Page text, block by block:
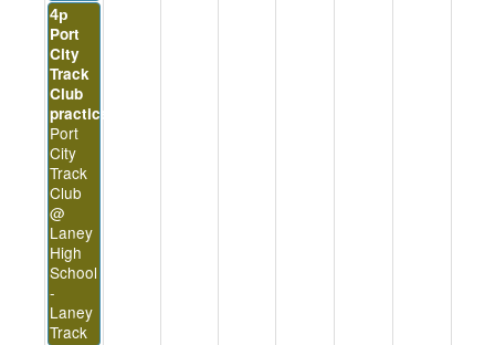
4p
Port
City
Track
Club
practice
Port
City
Track
Club
@
Laney
High
School
-
Laney
Track